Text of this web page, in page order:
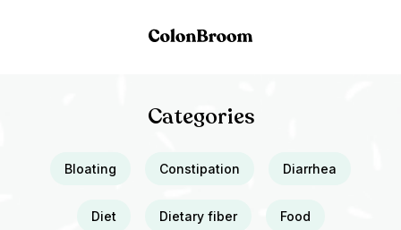
Categories
Bloating Constipation Diarrhea
Diet Dietary fiber Food